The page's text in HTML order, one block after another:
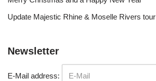
Update Majestic Rhine & Moselle Rivers tour
Newsletter
E-Mail address: